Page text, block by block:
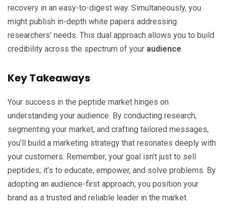
recovery in an easy-to-digest way. Simultaneously, you
might publish in-depth white papers addressing
researchers’ needs. This dual approach allows you to build
credibility across the spectrum of your audience.
Key Takeaways
Your success in the peptide market hinges on
understanding your audience. By conducting research,
segmenting your market, and crafting tailored messages,
you’ll build a marketing strategy that resonates deeply with
your customers. Remember, your goal isn’t just to sell
peptides; it’s to educate, empower, and solve problems. By
adopting an audience-first approach, you position your
brand as a trusted and reliable leader in the market.